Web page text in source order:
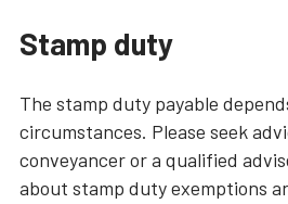
Stamp duty
The stamp duty payable
circumstances. Please seek
conveyancer or a qualified
about stamp duty exemptions